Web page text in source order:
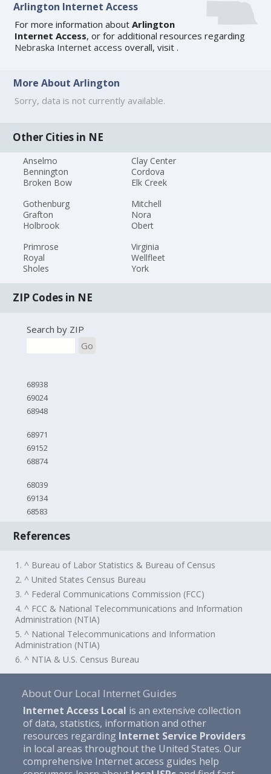
Arlington Internet Access
For more information aboutArlington
Internet Access, or for additional resources regarding
Nebraska Internet access overall, visit.
More About Arlington
Sorry, data is not currently available.
Other Cities in NE
Anselmo
Bennington
Broken Bow
Clay Center
Cordova
Elk Creek
Gothenburg
Grafton
Holbrook
Mitchell
Nora
Obert
Primrose
Royal
Sholes
Virginia
Wellfleet
York
ZIP Codes in NE
Search by ZIP
Go
68938
69024
68948
68971
69152
68874
68039
69134
68583
References
1. ^ Bureau of Labor Statistics & Bureau of Census
2. ^ United States Census Bureau
3. ^ Federal Communications Commission (FCC)
4. ^ FCC & National Telecommunications and Information
Administration (NTIA)
5. ^ National Telecommunications and Information
Administration (NTIA)
6. ^ NTIA & U.S. Census Bureau
About Our Local Internet Guides
Internet Access Local is an extensive collection
of data, statistics, information and other
resources regarding Internet Service Providers
in local areas throughout the United States. Our
comprehensive Internet access guides help